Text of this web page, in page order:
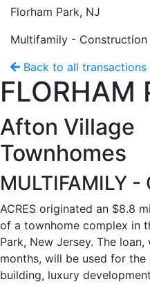
Florham Park, NJ
Multifamily - Construction
Back to all transactions
FLORHAM
Afton Village
Townhomes
MULTIFAMILY -
ACRES originated an $8.8
of a townhome complex in
Park, New Jersey. The
months, will be used for
building, luxury